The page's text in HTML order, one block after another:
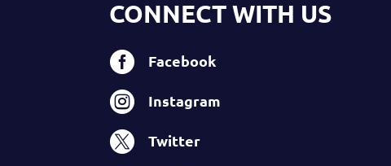
CONNECT WITH US
 Facebook
 Instagram
 Twitter